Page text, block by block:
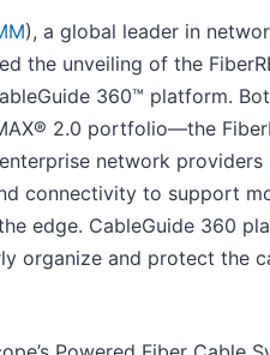
), a global leader in
the unveiling of the
360™ platform.
2.0 portfolio—the
network providers
connectivity to support
edge. CableGuide 360
organize and protect the